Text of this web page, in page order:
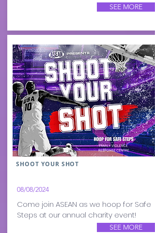
SEE MORE
SHOOT YOUR SHOT
08/08/2024
Come join ASEAN as we hoop for Safe
Steps at our annual charity event!
SEE MORE